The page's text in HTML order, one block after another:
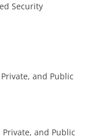
Security
and Public
Private, and Public